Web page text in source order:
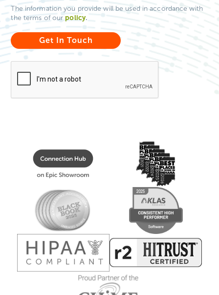
The information you provide will be used in accordance with
the terms of our policy.